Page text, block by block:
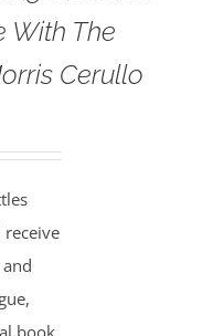
With The
Cerullo
receive
book,